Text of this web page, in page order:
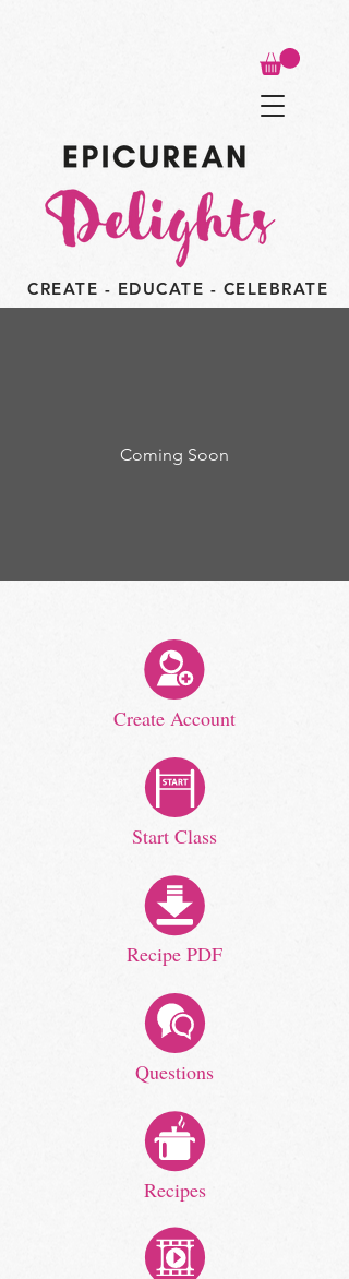
CREATE - EDUCATE - CELEBRATE
Coming Soon
Create Account
Start Class
Recipe PDF
Questions
Recipes